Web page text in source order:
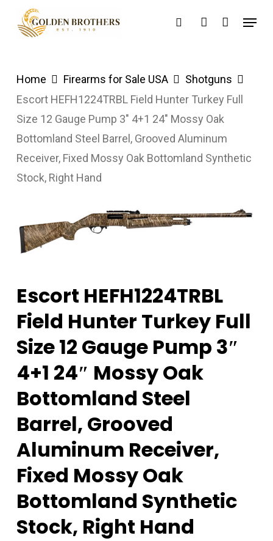
searchaccount
Menu
Home Firearms for Sale USA
Shotguns
Escort HEFH1224TRBL Field Hunter Turkey Full
Size 12 Gauge Pump 3″ 4+1 24″ Mossy Oak
Bottomland Steel Barrel, Grooved Aluminum
Receiver, Fixed Mossy Oak Bottomland Synthetic
Stock, Right Hand
Escort HEFH1224TRBL
Field Hunter Turkey Full
Size 12 Gauge Pump 3″
4+1 24″ Mossy Oak
Bottomland Steel
Barrel, Grooved
Aluminum Receiver,
Fixed Mossy Oak
Bottomland Synthetic
Stock, Right Hand